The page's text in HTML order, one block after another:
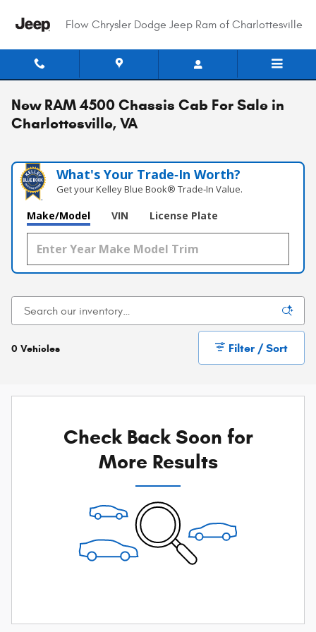
Flow Chrysler Dodge Jeep Ram of Charlottesville
New RAM 4500 Chassis Cab For Sale in
Charlottesville, VA
What's Your Trade‑In Worth?
Get your Kelley Blue Book® Trade‑In Value.
Make/Model VIN License Plate
0 Vehicles Filter / Sort
Check Back Soon for
More Results